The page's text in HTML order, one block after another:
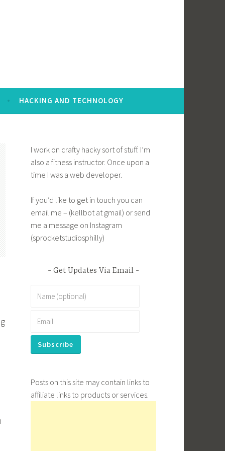
HACKING AND TECHNOLOGY
I work on crafty hacky sort of stuff. I’m
also a fitness instructor. Once upon a
time I was a web developer.
If you’d like to get in touch you can
email me – (kellbot at gmail) or send
me a message on Instagram
(sprocketstudiosphilly)
Get Updates Via Email
Posts on this site may contain links to
affiliate links to products or services.